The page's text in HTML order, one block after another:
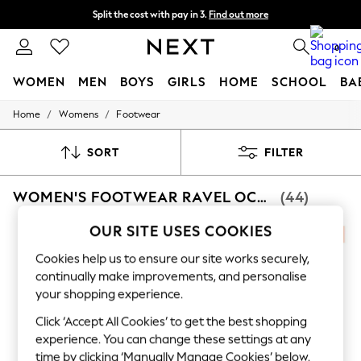
Split the cost with pay in 3. Find out more
Next day delivery - order by 11pm. T&Cs apply 0
WOMEN MEN BOYS GIRLS HOME SCHOOL
For You
New In & Trending
Top Picks
Polka Dots
Blues & Chambrays
Summer Whites
Chocolate Brown
Linen Collection
New Season Workwear
Back To College
Autumn Must Haves
Home / Womens / Footwear
SORT FILTER
WOMEN'S FOOTWEAR RAVEL OCCASIONWEAR (44)
OUR SITE USES COOKIES
Cookies help us to ensure our site works securely,
continually make improvements, and personalise
your shopping experience.
Click ‘Accept All Cookies’ to get the best shopping
experience. You can change these settings at any
time by clicking ‘Manually Manage Cookies’ below.